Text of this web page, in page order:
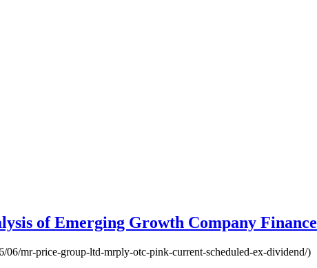
of Emerging Growth Company Finance
06/mr-price-group-ltd-mrply-otc-pink-current-scheduled-ex-dividend/)